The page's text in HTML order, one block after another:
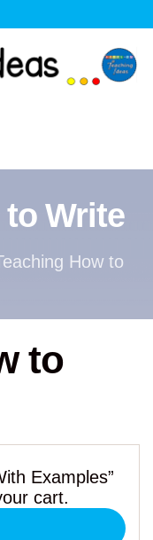
Write
How to
to
Examples”
cart.